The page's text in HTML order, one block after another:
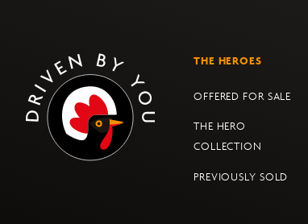
THE HEROES
OFFERED FOR SALE
THE HERO
COLLECTION
PREVIOUSLY SOLD